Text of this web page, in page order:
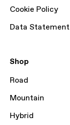
Cookie Policy
Data Statement
Shop
Road
Mountain
Hybrid